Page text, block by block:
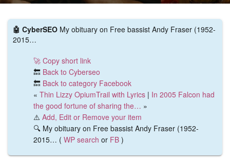
🤖 CyberSEO My obituary on Free bassist Andy Fraser (1952-
2015…
🚀 Copy short link
🔙 Back to Cyberseo
🔙 Back to category Facebook
« Thin Lizzy OpiumTrail with Lyrics | In 2005 Falcon had
the good fortune of sharing the… »
⚠️ Add, Edit or Remove your item
🔍 My obituary on Free bassist Andy Fraser (1952-
2015… ( WP search or FB )